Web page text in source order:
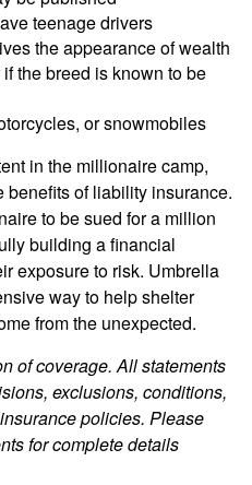
teenage drivers
the appearance of wealth
the breed is known to be
or snowmobiles
in the millionaire camp,
benefits of liability insurance.
to be sued for a million
building a financial
exposure to risk. Umbrella
way to help shelter
from the unexpected.
of coverage. All statements
exclusions, conditions,
policies. Please
for complete details